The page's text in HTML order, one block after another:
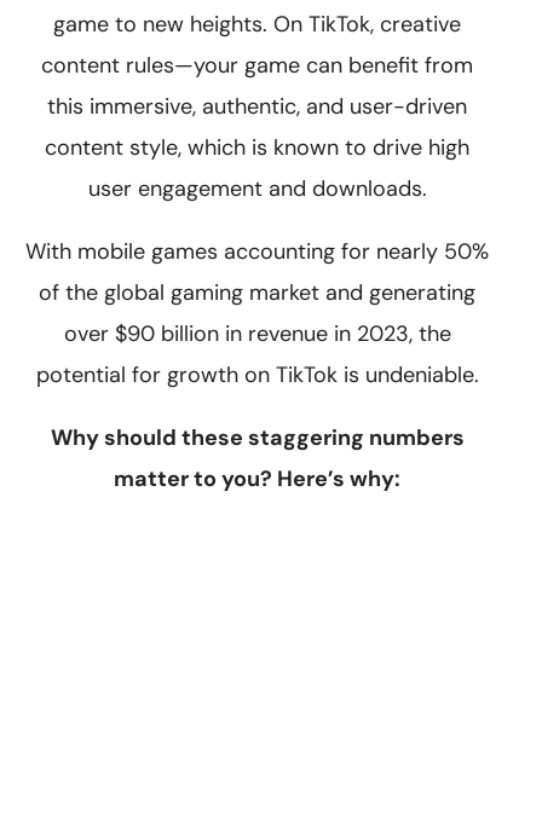
game to new heights. On TikTok, creative
content rules—your game can benefit from
this immersive, authentic, and user-driven
content style, which is known to drive high
user engagement and downloads.
With mobile games accounting for nearly 50%
of the global gaming market and generating
over $90 billion in revenue in 2023, the
potential for growth on TikTok is undeniable.
Why should these staggering numbers
matter to you? Here’s why: